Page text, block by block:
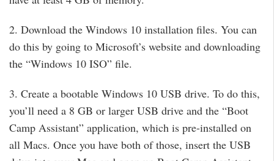
2. Download the Windows 10 installation files. You can
do this by going to Microsoft’s website and downloading
the “Windows 10 ISO” file.
3. Create a bootable Windows 10 USB drive. To do this,
you’ll need a 8 GB or larger USB drive and the “Boot
Camp Assistant” application, which is pre-installed on
all Macs. Once you have both of those, insert the USB